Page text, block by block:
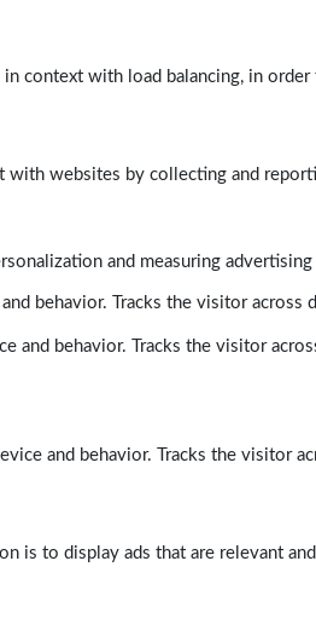
context with load balancing, in
websites by collecting and
and measuring
behavior. Tracks the visitor across
behavior. Tracks the visitor
and behavior. Tracks the visitor
is to display ads that are relevant